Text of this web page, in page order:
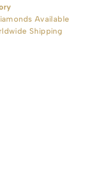
Available
Shipping